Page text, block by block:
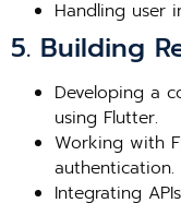
Handling user
5. Building
Developing a
using Flutter.
Working with
authentication.
Integrating